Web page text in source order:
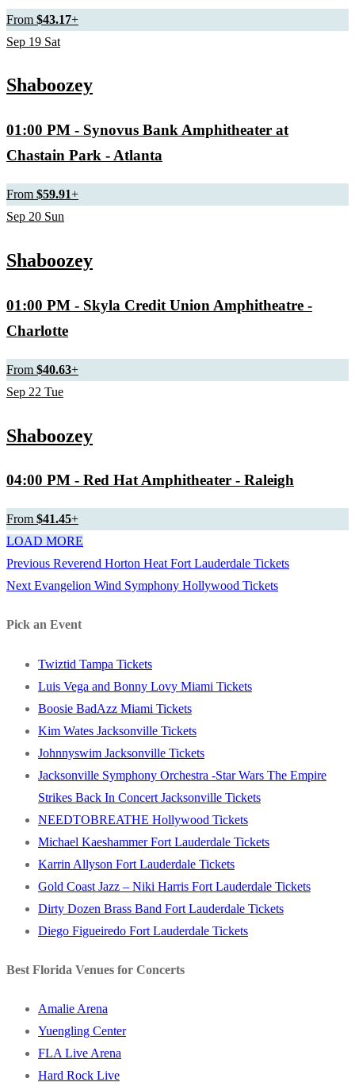
From $43.17+
Sep 19 Sat
Shaboozey
01:00 PM - Synovus Bank Amphitheater at
Chastain Park - Atlanta
From $59.91+
Sep 20 Sun
Shaboozey
01:00 PM - Skyla Credit Union Amphitheatre -
Charlotte
From $40.63+
Sep 22 Tue
Shaboozey
04:00 PM - Red Hat Amphitheater - Raleigh
From $41.45+
LOAD MORE
Post
Previous Previous
post:
Reverend Horton Heat Fort Lauderdale Tickets
Next Next
Evangelion Wind Symphony Hollywood Tickets
Pick an Event
Twiztid Tampa Tickets
Luis Vega and Bonny Lovy Miami Tickets
Boosie BadAzz Miami Tickets
Kim Wates Jacksonville Tickets
Johnnyswim Jacksonville Tickets
Jacksonville Symphony Orchestra -Star Wars The Empire
Strikes Back In Concert Jacksonville Tickets
NEEDTOBREATHE Hollywood Tickets
Michael Kaeshammer Fort Lauderdale Tickets
Karrin Allyson Fort Lauderdale Tickets
Gold Coast Jazz – Niki Harris Fort Lauderdale Tickets
Dirty Dozen Brass Band Fort Lauderdale Tickets
Diego Figueiredo Fort Lauderdale Tickets
Best Florida Venues for Concerts
Amalie Arena
Yuengling Center
FLA Live Arena
Hard Rock Live